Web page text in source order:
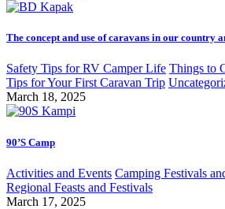
The concept and use of caravans in our country
Safety Tips for RV Camper Life Things to
Tips for Your First Caravan Trip
March 18, 2025
90’S Camp
Activities and Events Camping Festivals
Regional Feasts and Festivals
March 17, 2025